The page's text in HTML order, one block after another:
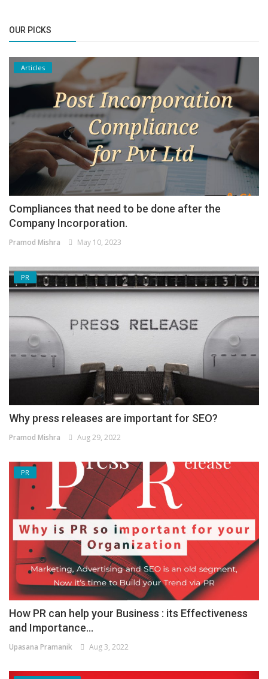
OUR PICKS
Articles
Compliances that need to be done after the
Company Incorporation.
Pramod Mishra May 10, 2023
PR
Why press releases are important for SEO?
Pramod Mishra Aug 29, 2022
PR
How PR can help your Business : its Effectiveness
and Importance...
Upasana Pramanik Aug 3, 2022